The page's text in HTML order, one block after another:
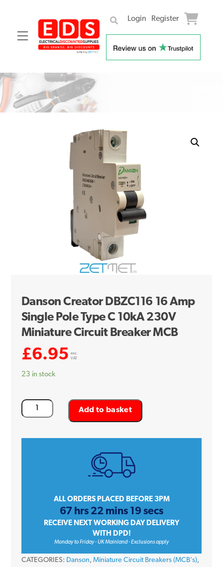
Menu
Login Register
Skip
content
Danson Creator DBZC116 16 Amp
Single Pole Type C 10kA 230V
Miniature Circuit Breaker MCB
£6.95
exc.
VAT
23 in stock
Danson
Creator
Miniature
Add to basket
ALL ORDERS PLACED BEFORE 3PM
67 hrs 22 mins 19 secs
RECEIVE NEXT WORKING DAY DELIVERY
WITH DPD!
Monday to Friday - UK Mainland - Exclusions apply
CATEGORIES: Danson, Miniature Circuit Breakers (MCB's),